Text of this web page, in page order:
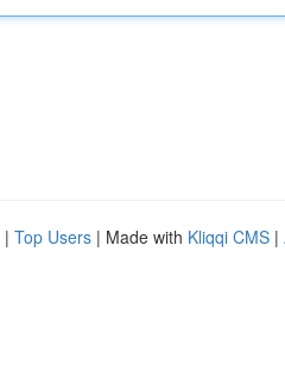
| Top Users | Made with Kliqqi CMS |